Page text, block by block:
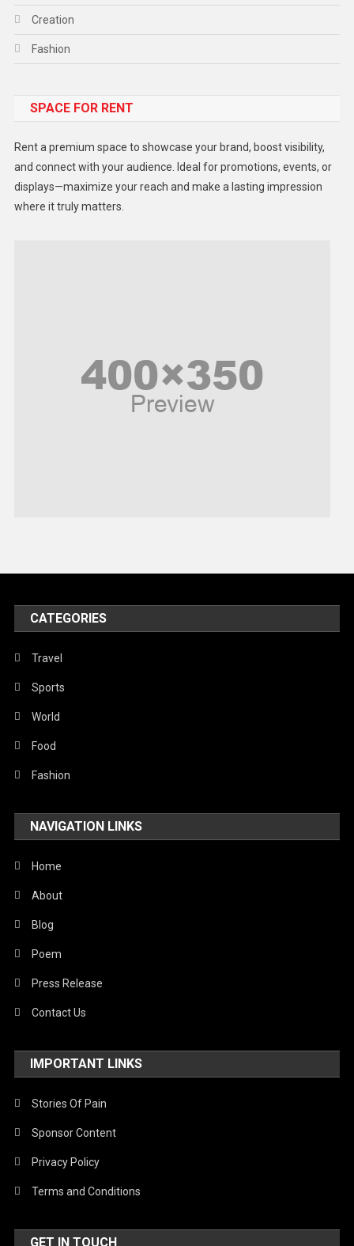
Creation
Fashion
Gadget
Lifestyle
Middle East
United Nations
World
SPACE FOR RENT
Rent a premium space to showcase your brand, boost visibility,
and connect with your audience. Ideal for promotions, events, or
displays—maximize your reach and make a lasting impression
where it truly matters.
CATEGORIES
Travel
Sports
World
Food
Fashion
NAVIGATION LINKS
Home
About
Blog
Poem
Press Release
Contact Us
IMPORTANT LINKS
Stories Of Pain
Sponsor Content
Privacy Policy
Terms and Conditions
GET IN TOUCH